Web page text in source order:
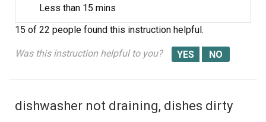
Less than 15 mins
15 of 22 people found this instruction helpful.
Was this instruction helpful to you?
dishwasher not draining, dishes dirty